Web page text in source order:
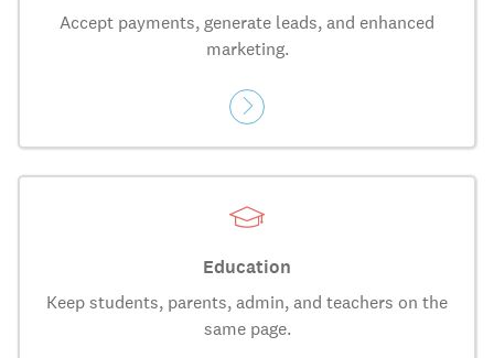
Accept payments, generate leads, and enhanced
marketing.
Education
Keep students, parents, admin, and teachers on the
same page.